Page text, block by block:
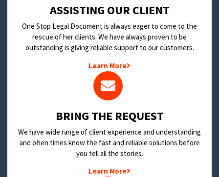
​ASSISTING OUR CLIENT
One Stop Legal Document is always eager to come to the
rescue of her clients. We have always proven to be
outstanding is giving reliable support to our customers.
Learn More
BRING THE REQUEST
We have wide range of client experience and understanding
and often times know the fast and reliable solutions before
you tell all the stories.
Learn More